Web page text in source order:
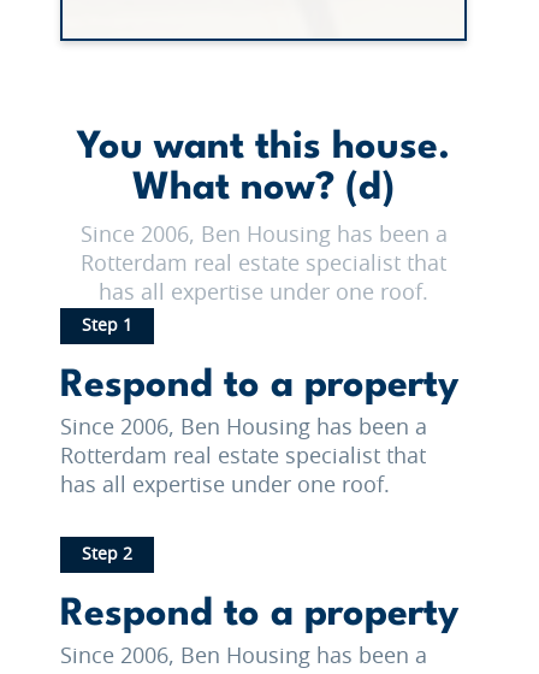
You want this house.
What now? (d)
Since 2006, Ben Housing has been a
Rotterdam real estate specialist that
has all expertise under one roof.
Step 1
Respond to a property
Since 2006, Ben Housing has been a
Rotterdam real estate specialist that
has all expertise under one roof.
Step 2
Respond to a property
Since 2006, Ben Housing has been a